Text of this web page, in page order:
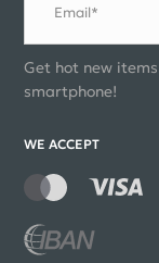
Email*
Get hot new
smartphone!
WE ACCEPT